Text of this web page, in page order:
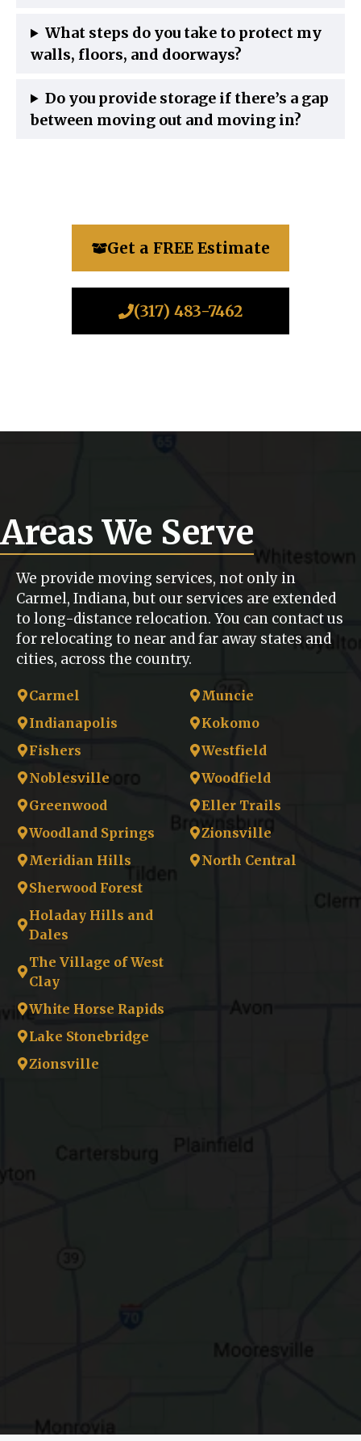
What steps do you take to protect my
walls, floors, and doorways?
Do you provide storage if there’s a gap
between moving out and moving in?
Get a FREE Estimate
(317) 483-7462
Areas We Serve
We provide moving services, not only in
Carmel, Indiana, but our services are extended
to long-distance relocation. You can contact us
for relocating to near and far away states and
cities, across the country.
Carmel
Indianapolis
Fishers
Noblesville
Greenwood
Woodland Springs
Meridian Hills
Muncie
Kokomo
Westfield
Woodfield
Eller Trails
Zionsville
North Central
Sherwood Forest
Holaday Hills and
Dales
The Village of West
Clay
White Horse Rapids
Lake Stonebridge
Zionsville